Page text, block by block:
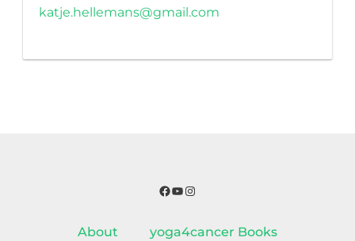
katje.hellemans@gmail.com
Facebook
YouTube
Instagram
About
yoga4cancer Books